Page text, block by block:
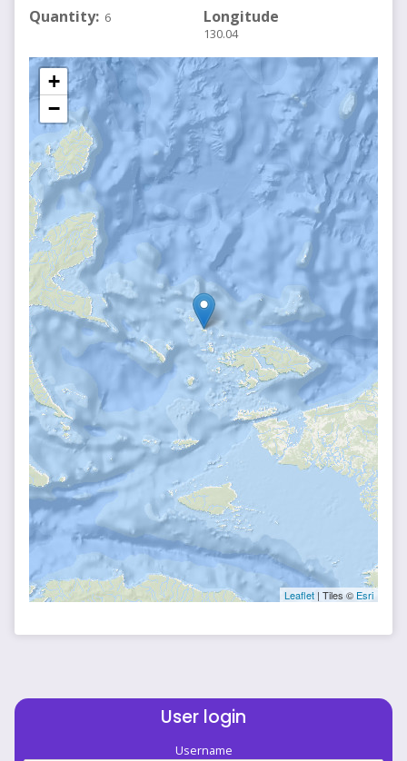
Quantity 6 Longitude
130.04
+
−
Leaflet | Tiles © Esri
User login
Username